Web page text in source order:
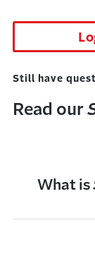
Still have
Read our
What is